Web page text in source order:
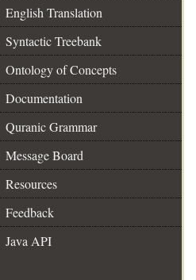
English Translation
Syntactic Treebank
Ontology of Concepts
Documentation
Quranic Grammar
Message Board
Resources
Feedback
Java API